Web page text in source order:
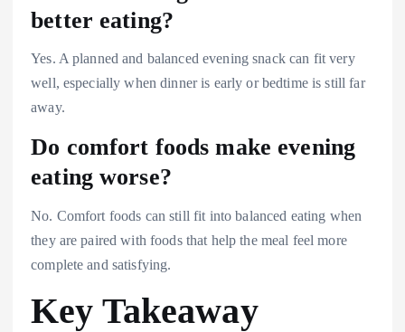
better eating?
Yes. A planned and balanced evening snack can fit very
well, especially when dinner is early or bedtime is still far
away.
Do comfort foods make evening
eating worse?
No. Comfort foods can still fit into balanced eating when
they are paired with foods that help the meal feel more
complete and satisfying.
Key Takeaway